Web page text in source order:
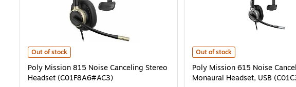
Poly Mission 815 Noise Canceling Stereo Headset (C01F8A6#AC3) is
Out of stock
Poly Mission 815 Noise Canceling Stereo
Headset (C01F8A6#AC3)
Poly Mission 615 Noise Canceling
Out of stock
Poly Mission 615 Noise
Monaural Headset, USB